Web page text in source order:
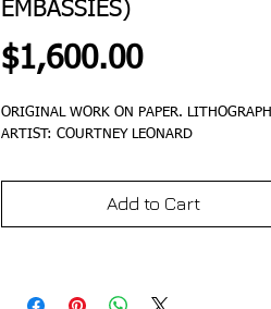
EMBASSIES)
$1,600.00Price
ORIGINAL WORK ON PAPER. LITHOGRAPH
ARTIST: COURTNEY LEONARD
Add to Cart